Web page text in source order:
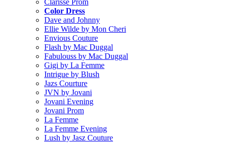
Clarisse Prom
Color Dress
Dave and Johnny
Ellie Wilde by Mon Cheri
Envious Couture
Flash by Mac Duggal
Fabulouss by Mac Duggal
Gigi by La Femme
Intrigue by Blush
Jazs Courture
JVN by Jovani
Jovani Evening
Jovani Prom
La Femme
La Femme Evening
Lush by Jasz Couture